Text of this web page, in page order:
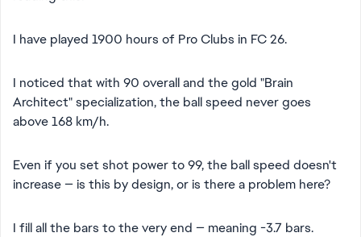
I have played 1900 hours of Pro Clubs in FC 26.
I noticed that with 90 overall and the gold "Brain
Architect" specialization, the ball speed never goes
above 168 km/h.
Even if you set shot power to 99, the ball speed doesn't
increase — is this by design, or is there a problem here?
I fill all the bars to the very end — meaning -3.7 bars.